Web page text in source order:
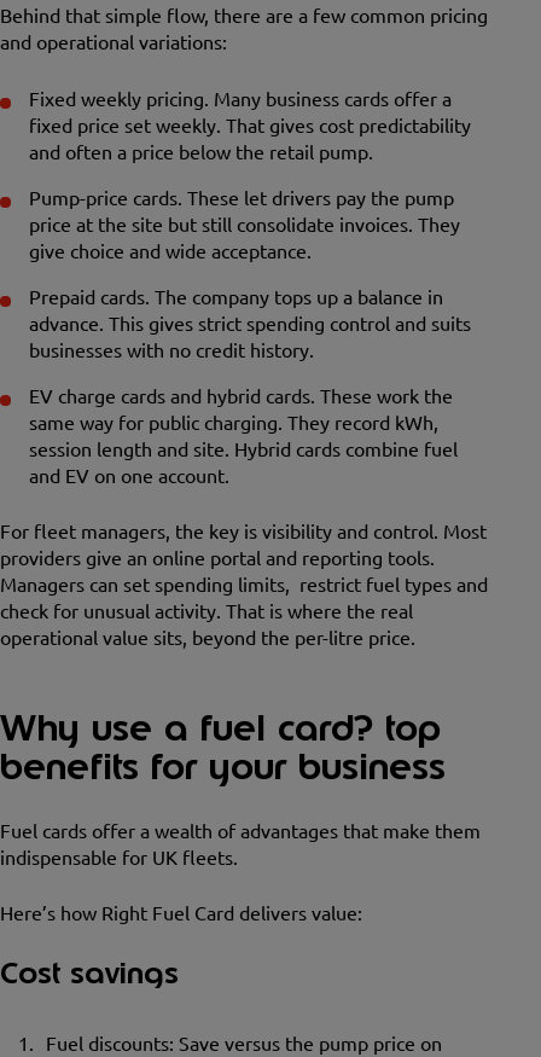
Behind that simple flow, there are a few common pricing
and operational variations:
Fixed weekly pricing. Many business cards offer a
fixed price set weekly. That gives cost predictability
and often a price below the retail pump.
Pump-price cards. These let drivers pay the pump
price at the site but still consolidate invoices. They
give choice and wide acceptance.
Prepaid cards. The company tops up a balance in
advance. This gives strict spending control and suits
businesses with no credit history.
EV charge cards and hybrid cards. These work the
same way for public charging. They record kWh,
session length and site. Hybrid cards combine fuel
and EV on one account.
For fleet managers, the key is visibility and control. Most
providers give an online portal and reporting tools.
Managers can set spending limits, restrict fuel types and
check for unusual activity. That is where the real
operational value sits, beyond the per-litre price.
Why use a fuel card? top
benefits for your business
Fuel cards offer a wealth of advantages that make them
indispensable for UK fleets.
Here’s how Right Fuel Card delivers value:
Cost savings
Fuel discounts: Save versus the pump price on